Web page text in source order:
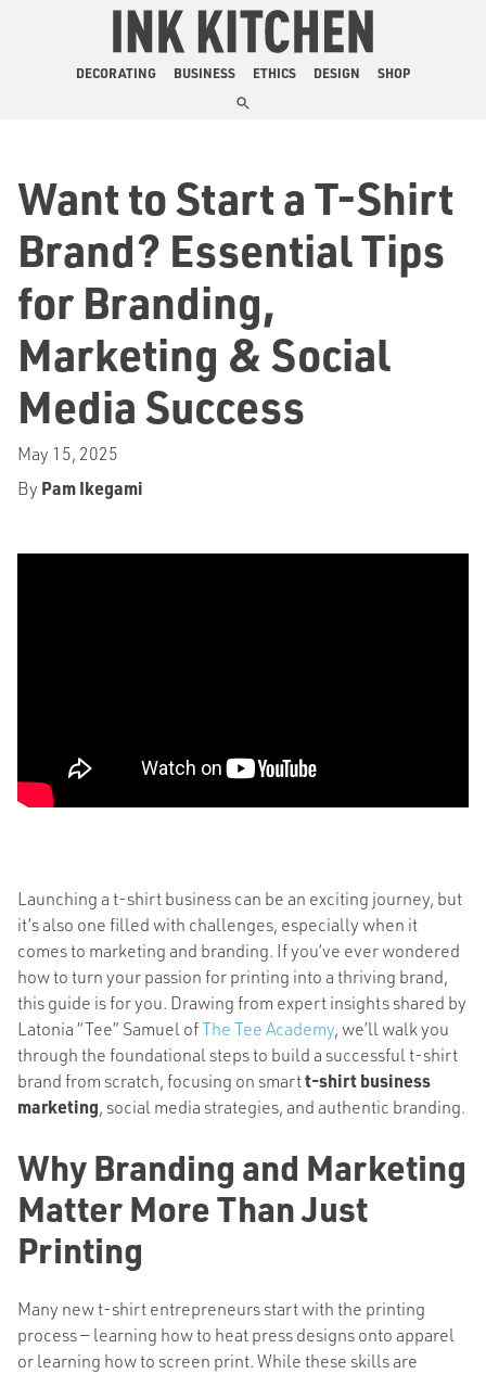
The Ink Kitchen
DECORATING BUSINESS ETHICS DESIGN SHOP
Want to Start a T-Shirt
Brand? Essential Tips
for Branding,
Marketing & Social
Media Success
May 15, 2025
By Pam Ikegami
Launching a t-shirt business can be an exciting journey, but
it’s also one filled with challenges, especially when it
comes to marketing and branding. If you’ve ever wondered
how to turn your passion for printing into a thriving brand,
this guide is for you. Drawing from expert insights shared by
Latonia “Tee” Samuel ofThe Tee Academy, we’ll walk you
through the foundational steps to build a successful t-shirt
brand from scratch, focusing on smartt-shirt business
marketing, social media strategies, and authentic branding.
Why Branding and Marketing
Matter More Than Just
Printing
Many new t-shirt entrepreneurs start with the printing
process — learning how to heat press designs onto apparel
or learning how to screen print. While these skills are